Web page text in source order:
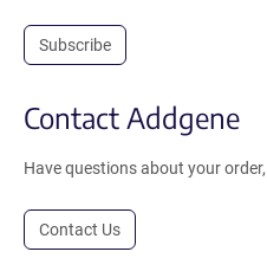
Subscribe
Contact Addgene
Have questions about your
Contact Us